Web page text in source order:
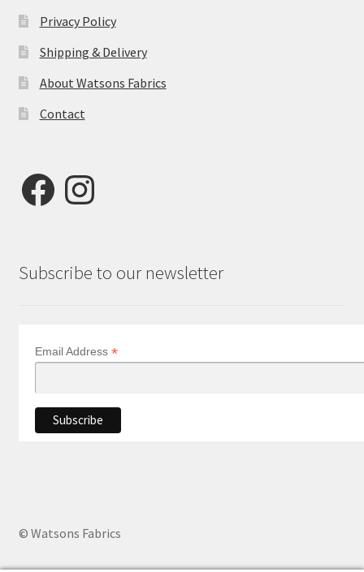
Privacy Policy
Shipping & Delivery
About Watsons Fabrics
Contact
FacebookInstagram
Subscribe to our newsletter
Email Address *
© Watsons Fabrics